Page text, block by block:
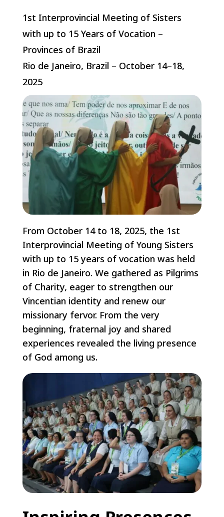
1st Interprovincial Meeting of Sisters
with up to 15 Years of Vocation –
Provinces of Brazil
Rio de Janeiro, Brazil – October 14–18,
2025
From October 14 to 18, 2025, the 1st
Interprovincial Meeting of Young Sisters
with up to 15 years of vocation was held
in Rio de Janeiro. We gathered as Pilgrims
of Charity, eager to strengthen our
Vincentian identity and renew our
missionary fervor. From the very
beginning, fraternal joy and shared
experiences revealed the living presence
of God among us.